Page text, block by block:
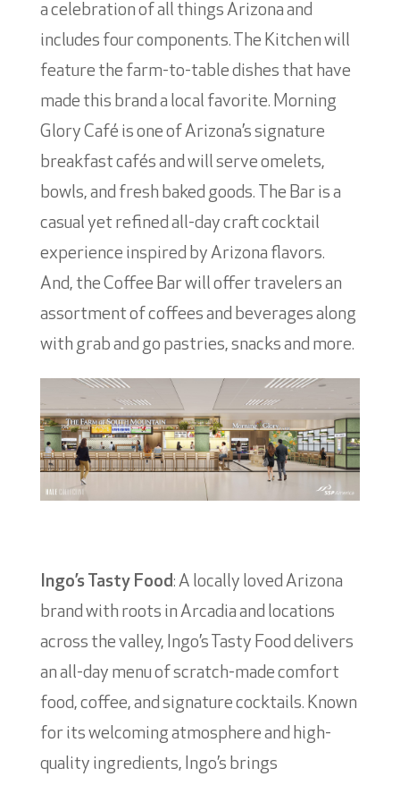
a celebration of all things Arizona and
includes four components. The Kitchen will
feature the farm-to-table dishes that have
made this brand a local favorite. Morning
Glory Café is one of Arizona’s signature
breakfast cafés and will serve omelets,
bowls, and fresh baked goods. The Bar is a
casual yet refined all-day craft cocktail
experience inspired by Arizona flavors.
And, the Coffee Bar will offer travelers an
assortment of coffees and beverages along
with grab and go pastries, snacks and more.
Ingo’s Tasty Food: A locally loved Arizona
brand with roots in Arcadia and locations
across the valley, Ingo’s Tasty Food delivers
an all-day menu of scratch-made comfort
food, coffee, and signature cocktails. Known
for its welcoming atmosphere and high-
quality ingredients, Ingo’s brings